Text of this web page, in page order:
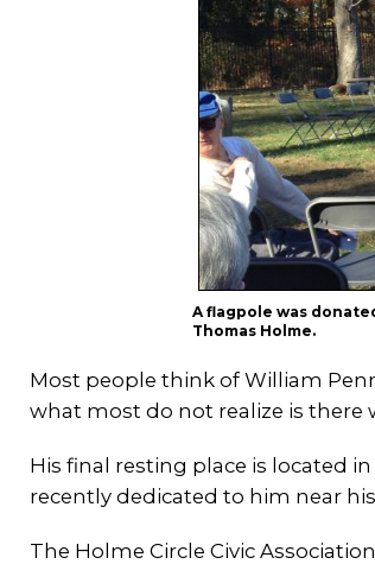
A flagpole was
Thomas Holme.
Most people think of William
what most do not realize is
His final resting place is located
recently dedicated to him near
The Holme Circle Civic